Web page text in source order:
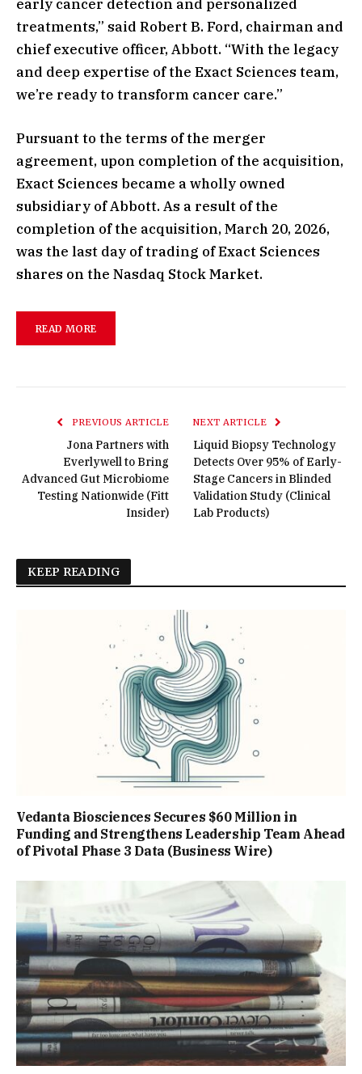
early cancer detection and personalized
treatments,” said Robert B. Ford, chairman and
chief executive officer, Abbott. “With the legacy
and deep expertise of the Exact Sciences team,
we’re ready to transform cancer care.”
Pursuant to the terms of the merger
agreement, upon completion of the acquisition,
Exact Sciences became a wholly owned
subsidiary of Abbott. As a result of the
completion of the acquisition, March 20, 2026,
was the last day of trading of Exact Sciences
shares on the Nasdaq Stock Market.
READ MORE
PREVIOUS ARTICLE
Jona Partners with
Everlywell to Bring
Advanced Gut Microbiome
Testing Nationwide (Fitt
Insider)
NEXT ARTICLE
Liquid Biopsy Technology
Detects Over 95% of Early-
Stage Cancers in Blinded
Validation Study (Clinical
Lab Products)
KEEP READING
Vedanta Biosciences Secures $60 Million in
Funding and Strengthens Leadership Team Ahead
of Pivotal Phase 3 Data (Business Wire)